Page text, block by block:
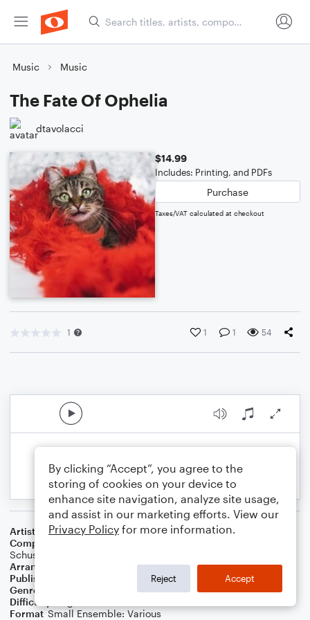
Music Music
The Fate Of Ophelia
dtavolacci
$14.99
Includes: Printing, and PDFs
Purchase
Taxes/VAT calculated at checkout
1 1 1 54
Artist
Taylor Swift
Composer
Schuster)
Arranger
Danielle Tavolacci
Publisher
Genre
Difficulty
Format Small Ensemble: Various
By clicking “Accept”, you agree to the
storing of cookies on your device to
enhance site navigation, analyze site usage,
and assist in our marketing efforts. View our
Privacy Policy for more information.
Reject Accept